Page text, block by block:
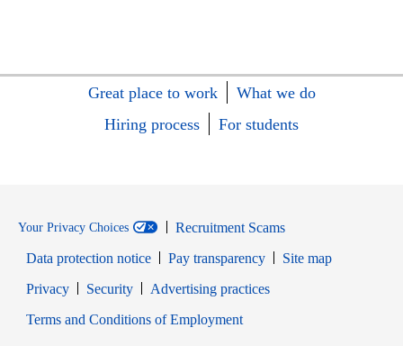
Great place to work
What we do
Hiring process
For students
Your Privacy Choices
Recruitment Scams
Data protection notice
Pay transparency
Site map
PrivacyOpens in new window
SecurityOpens in new window
Advertising practices
Terms and Conditions of EmploymentOpens in new window